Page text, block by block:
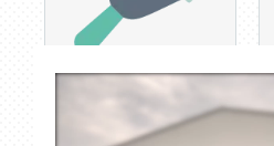
Early finish last Friday of
every month